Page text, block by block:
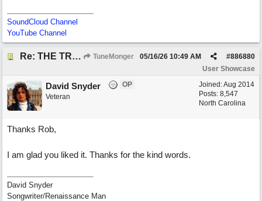
SoundCloud Channel
YouTube Channel
Re: THE TRUTH OF THE MATTER_David Snyder TuneMonger #886880
05/16/26 10:49 AM
User Showcase
Joined:Aug 2014
Posts: 8,547
North Carolina
David Snyder
OP
Veteran
Thanks Rob,
I am glad you liked it. Thanks for the kind words.
David Snyder
Songwriter/Renaissance Man